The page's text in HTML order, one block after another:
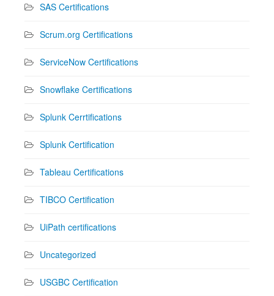
SAS Certifications
Scrum.org Certifications
ServiceNow Certifications
Snowflake Certifications
Splunk Cerrtifications
Splunk Certification
Tableau Certifications
TIBCO Certification
UiPath certifications
Uncategorized
USGBC Certification